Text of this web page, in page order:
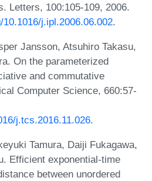
Letters, 100:105-109, 2006.
j.ipl.2006.06.002.
Jansson, Atsuhiro Takasu,
On the parameterized
and commutative
Computer Science, 660:57-
j.tcs.2016.11.026.
Tamura, Daiji Fukagawa,
Efficient exponential-time
between unordered